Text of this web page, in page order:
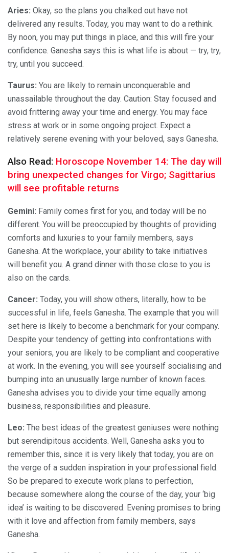
Aries: Okay, so the plans you chalked out have not
delivered any results. Today, you may want to do a rethink.
By noon, you may put things in place, and this will fire your
confidence. Ganesha says this is what life is about — try, try,
try, until you succeed.
Taurus: You are likely to remain unconquerable and
unassailable throughout the day. Caution: Stay focused and
avoid frittering away your time and energy. You may face
stress at work or in some ongoing project. Expect a
relatively serene evening with your beloved, says Ganesha.
Also Read: Horoscope November 14: The day will
bring unexpected changes for Virgo; Sagittarius
will see profitable returns
Gemini: Family comes first for you, and today will be no
different. You will be preoccupied by thoughts of providing
comforts and luxuries to your family members, says
Ganesha. At the workplace, your ability to take initiatives
will benefit you. A grand dinner with those close to you is
also on the cards.
Cancer: Today, you will show others, literally, how to be
successful in life, feels Ganesha. The example that you will
set here is likely to become a benchmark for your company.
Despite your tendency of getting into confrontations with
your seniors, you are likely to be compliant and cooperative
at work. In the evening, you will see yourself socialising and
bumping into an unusually large number of known faces.
Ganesha advises you to divide your time equally among
business, responsibilities and pleasure.
Leo: The best ideas of the greatest geniuses were nothing
but serendipitous accidents. Well, Ganesha asks you to
remember this, since it is very likely that today, you are on
the verge of a sudden inspiration in your professional field.
So be prepared to execute work plans to perfection,
because somewhere along the course of the day, your ‘big
idea’ is waiting to be discovered. Evening promises to bring
with it love and affection from family members, says
Ganesha.